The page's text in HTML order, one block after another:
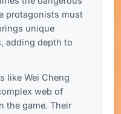
protagonists must
unique
adding depth to
like Wei Cheng
web of
the game. Their